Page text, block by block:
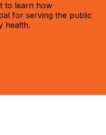
to learn how
for serving the public
health.